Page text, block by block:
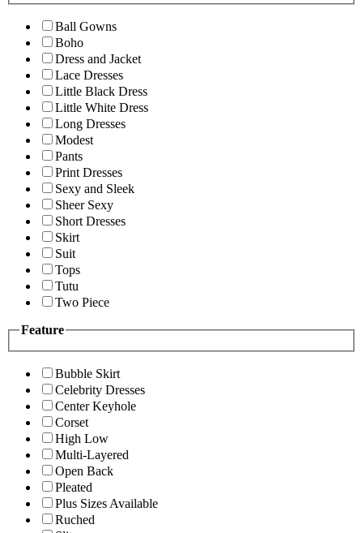
Ball Gowns
Boho
Dress and Jacket
Lace Dresses
Little Black Dress
Little White Dress
Long Dresses
Modest
Pants
Print Dresses
Sexy and Sleek
Sheer Sexy
Short Dresses
Skirt
Suit
Tops
Tutu
Two Piece
Feature
Bubble Skirt
Celebrity Dresses
Center Keyhole
Corset
High Low
Multi-Layered
Open Back
Pleated
Plus Sizes Available
Ruched